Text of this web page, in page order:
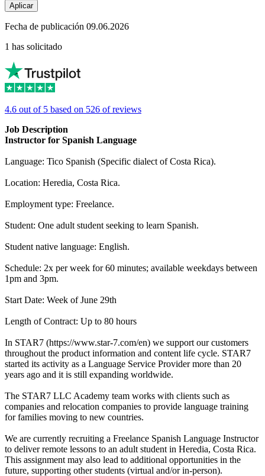
Aplicar
Fecha de publicación 09.06.2026
1 has solicitado
4.6 out of 5 based on 526 of reviews
Job Description
Instructor for Spanish Language
Language: Tico Spanish (Specific dialect of Costa Rica).
Location: Heredia, Costa Rica.
Employment type: Freelance.
Student: One adult student seeking to learn Spanish.
Student native language: English.
Schedule: 2x per week for 60 minutes; available weekdays between
1pm and 3pm.
Start Date: Week of June 29th
Length of Contract: Up to 80 hours
In STAR7 (https://www.star-7.com/en) we support our customers
throughout the product information and content life cycle. STAR7
started its activity as a Language Service Provider more than 20
years ago and it is still expanding worldwide.
The STAR7 LLC Academy team works with clients such as
companies and relocation companies to provide language training
for families moving to new countries.
We are currently recruiting a Freelance Spanish Language Instructor
to deliver remote lessons to an adult student in Heredia, Costa Rica.
This assignment may also lead to additional opportunities in the
future, supporting other students (virtual and/or in-person).